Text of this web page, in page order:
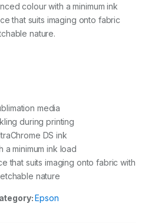
colour with a minimum ink
that suits imaging onto fabric
nature.
media
during printing
DS ink
a minimum ink load
that suits imaging onto fabric with
nature
Epson